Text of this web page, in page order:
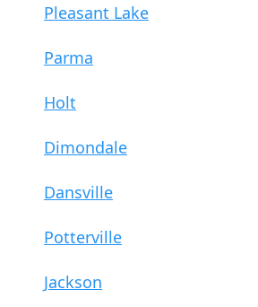
Pleasant Lake
Parma
Holt
Dimondale
Dansville
Potterville
Jackson